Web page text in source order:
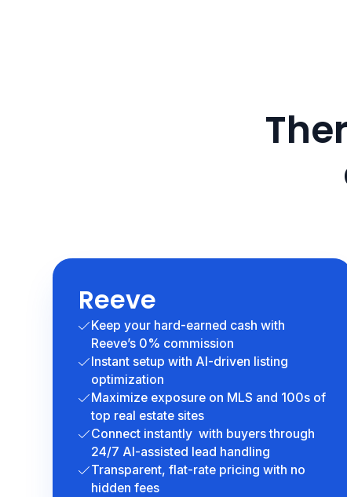
Reeve
Keep your hard-earned cash with
Reeve’s 0% commission
Instant setup with AI-driven listing
optimization
Maximize exposure on MLS and 100s of
top real estate sites
Connect instantly with buyers through
24/7 AI-assisted lead handling
Transparent, flat-rate pricing with no
hidden fees